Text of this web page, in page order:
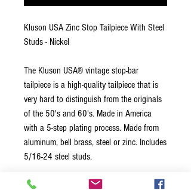
Kluson USA Zinc Stop Tailpiece With Steel
Studs - Nickel
The Kluson USA® vintage stop-bar
tailpiece is a high-quality tailpiece that is
very hard to distinguish from the originals
of the 50's and 60's. Made in America
with a 5-step plating process. Made from
aluminum, bell brass, steel or zinc. Includes
5/16-24 steel studs.
[SKU:KSTOP-N]